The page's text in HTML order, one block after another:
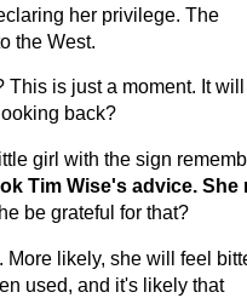
her privilege. The
the West.
is just a moment. It will
back?
girl with the sign
Tim Wise's advice. She
be grateful for that?
More likely, she will feel
used, and it's likely that